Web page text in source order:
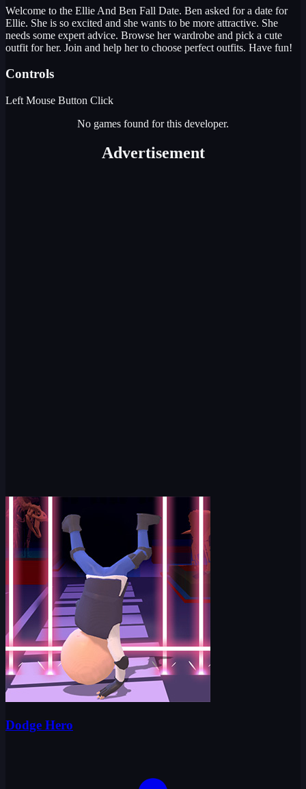
Welcome to the Ellie And Ben Fall Date. Ben asked for a date for
Ellie. She is so excited and she wants to be more attractive. She
needs some expert advice. Browse her wardrobe and pick a cute
outfit for her. Join and help her to choose perfect outfits. Have fun!
Controls
Left Mouse Button Click
No games found for this developer.
Advertisement
Dodge Hero